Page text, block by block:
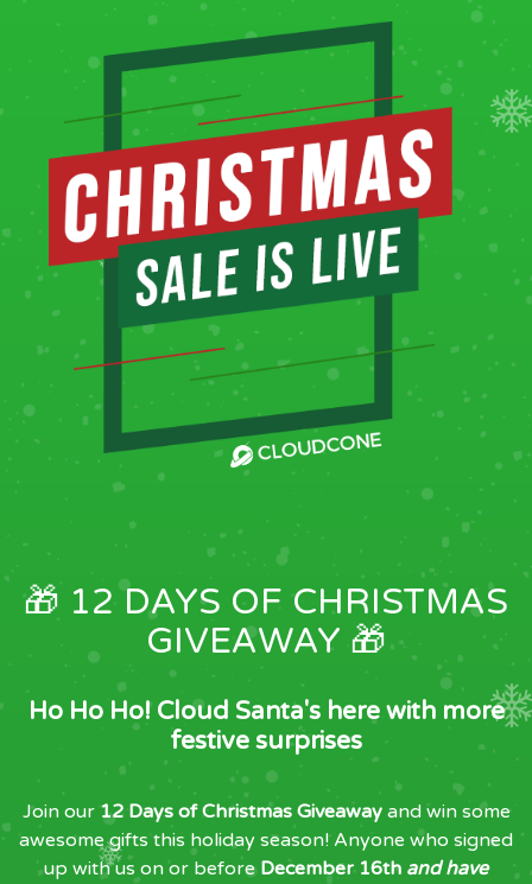
🎁 12 DAYS OF CHRISTMAS
GIVEAWAY 🎁
Ho Ho Ho! Cloud Santa's here with more
festive surprises
Join our 12 Days of Christmas Giveawayand win some
awesome gifts this holiday season! Anyone who signed
up with us on or before December 16th and have